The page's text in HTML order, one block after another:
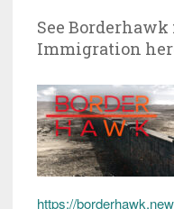
See
Immigration
https://